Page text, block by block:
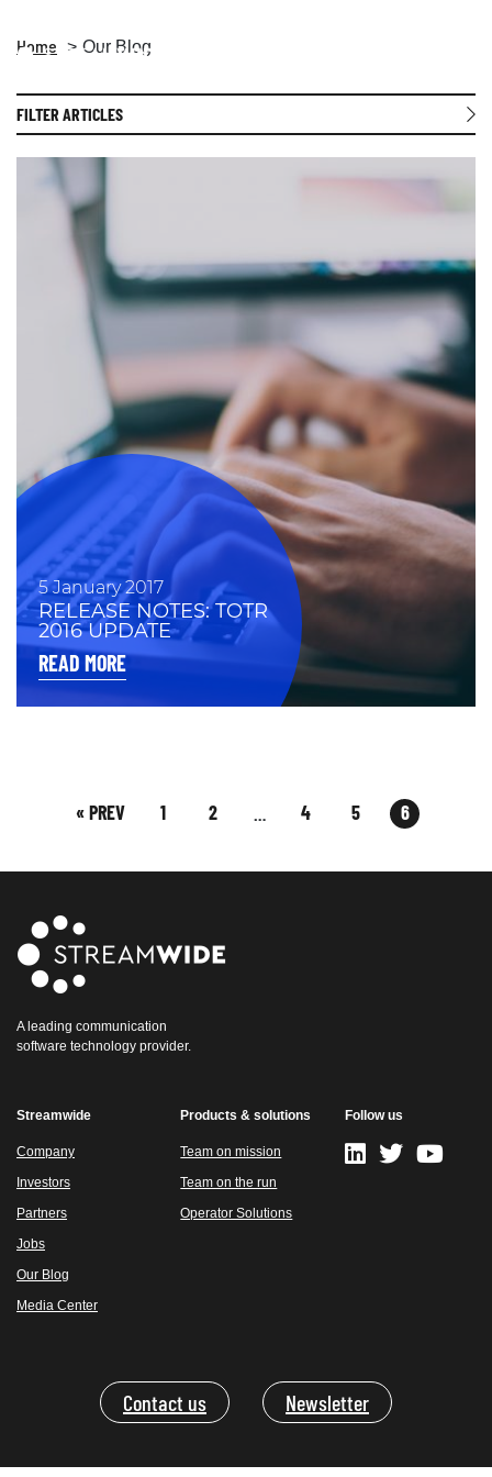
Home Our Blog
FILTER ARTICLES
5 January 2017
RELEASE NOTES: TOTR
2016 UPDATE
READ MORE
« PREV 1 2 4 5 6
A leading communication
software technology provider.
Streamwide
Company
Investors
Partners
Jobs
Our Blog
Media Center
Products & solutions
Team on mission
Team on the run
Operator Solutions
Follow us
Contact us Newsletter